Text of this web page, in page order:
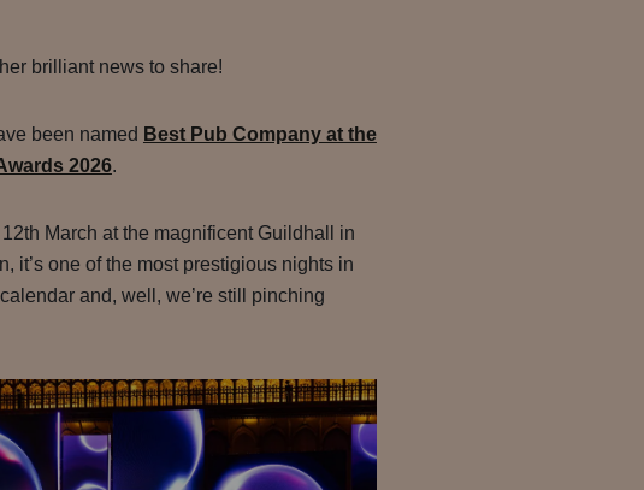
brilliant news to share!
been named Best Pub Company at the
2026.
March at the magnificent Guildhall in
it’s one of the most prestigious nights in
and, well, we’re still pinching